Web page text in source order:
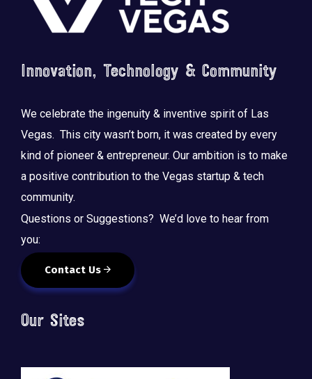
Innovation, Technology & Community
We celebrate the ingenuity & inventive spirit of Las
Vegas. This city wasn’t born, it was created by every
kind of pioneer & entrepreneur. Our ambition is to make
a positive contribution to the Vegas startup & tech
community.
Questions or Suggestions? We’d love to hear from
you:
Contact Us
Our Sites